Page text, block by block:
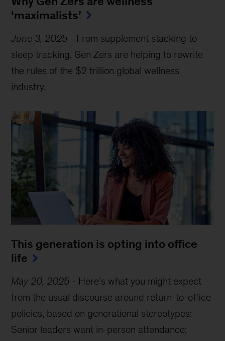
‘maximalists’
June 3, 2025 - From supplement stacking to
sleep tracking, Gen Zers are helping to rewrite
the rules of the $2 trillion global wellness
industry.
This generation is opting into office
life
May 20, 2025 - Here’s what you might expect
from the usual discourse around return-to-office
policies, based on generational stereotypes:
Senior leaders want in-person attendance;